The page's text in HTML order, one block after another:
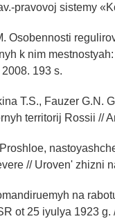
pravovoj sistemy
Osobennosti
k nim
193 s.
T.S., Fauzer G.N.
territorij Rossii //
// Uroven' zhizni
na
ot 25 iyulya 1923